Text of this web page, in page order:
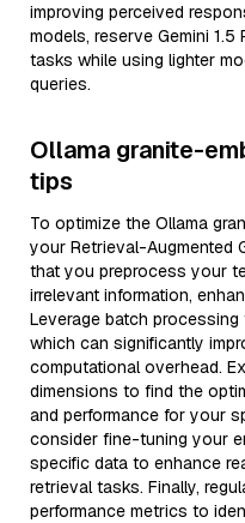
improving perceived
models, reserve Gemini
tasks while using lighter
queries.
Ollama granite-
tips
To optimize the Ollama
your Retrieval-Augmented
that you preprocess your
irrelevant information,
Leverage batch
which can significantly
computational overhead.
dimensions to find the
and performance for your
consider fine-tuning your
specific data to enhance
retrieval tasks. Finally,
performance metrics to